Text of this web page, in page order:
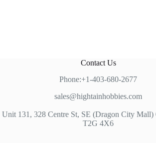
Contact Us
Phone:+1-403-680-2677
sales@hightainhobbies.com
Unit 131, 328 Centre St, SE (Dragon City Mall)
T2G 4X6